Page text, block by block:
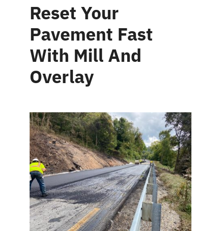
Reset Your
Pavement Fast
With Mill And
Overlay